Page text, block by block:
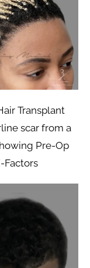
Transplant
scar from a
Pre-Op
Factors